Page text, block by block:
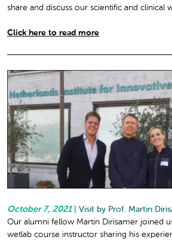
share and discuss our scientific and clinical
Click here to read more
October 7, 2021
Visit by Prof. Martin
Our alumni fellow Martin Dirisamer joined
wetlab course instructor sharing his